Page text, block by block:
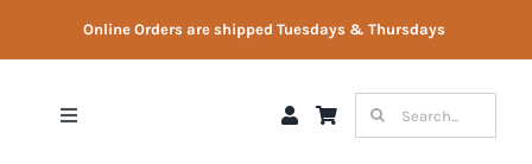
Online Orders are shipped Tuesdays & Thursdays
Toggle
Search
for: